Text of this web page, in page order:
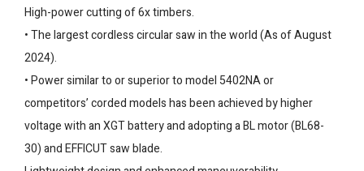
High-power cutting of 6x timbers.
• The largest cordless circular saw in the world (As of August
2024).
• Power similar to or superior to model 5402NA or
competitors’ corded models has been achieved by higher
voltage with an XGT battery and adopting a BL motor (BL68-
30) and EFFICUT saw blade.